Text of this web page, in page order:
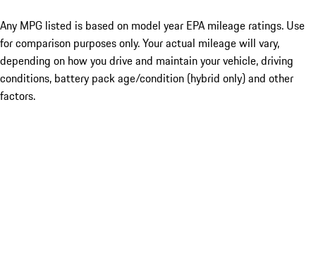
Any MPG listed is based on model year EPA mileage ratings. Use
for comparison purposes only. Your actual mileage will vary,
depending on how you drive and maintain your vehicle, driving
conditions, battery pack age/condition (hybrid only) and other
factors.